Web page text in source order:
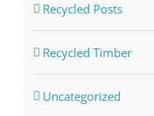
Recycled Posts
Recycled Timber
Uncategorized